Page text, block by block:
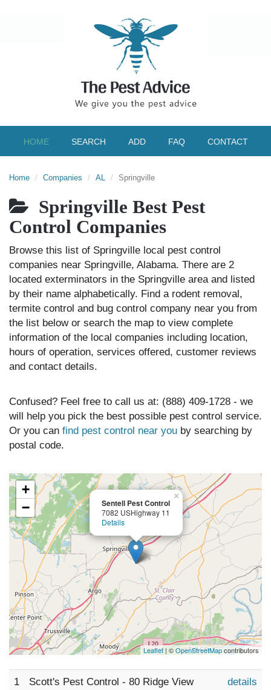
HOME SEARCH ADD FAQ CONTACT
Home Companies AL Springville
Springville Best Pest
Control Companies
Browse this list of Springville local pest control
companies near Springville, Alabama. There are 2
located exterminators in the Springville area and listed
by their name alphabetically. Find a rodent removal,
termite control and bug control company near you from
the list below or search the map to view complete
information of the local companies including location,
hours of operation, services offered, customer reviews
and contact details.
Confused? Feel free to call us at: (888) 409-1728 - we
will help you pick the best possible pest control service.
Or you can find pest control near you by searching by
postal code.
Sentell Pest Control
7082 USHighway 11
Details
×
+
−
Leaflet | ©OpenStreetMapcontributors
1
Scott's Pest Control - 80 Ridge View
details